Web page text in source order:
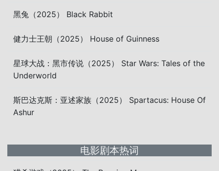
黑兔（2025） Black Rabbit
健力士王朝（2025） House of Guinness
星球大战：黑市传说（2025） Star Wars: Tales of the
Underworld
斯巴达克斯：亚述家族（2025） Spartacus: House Of
Ashur
电影剧本热词